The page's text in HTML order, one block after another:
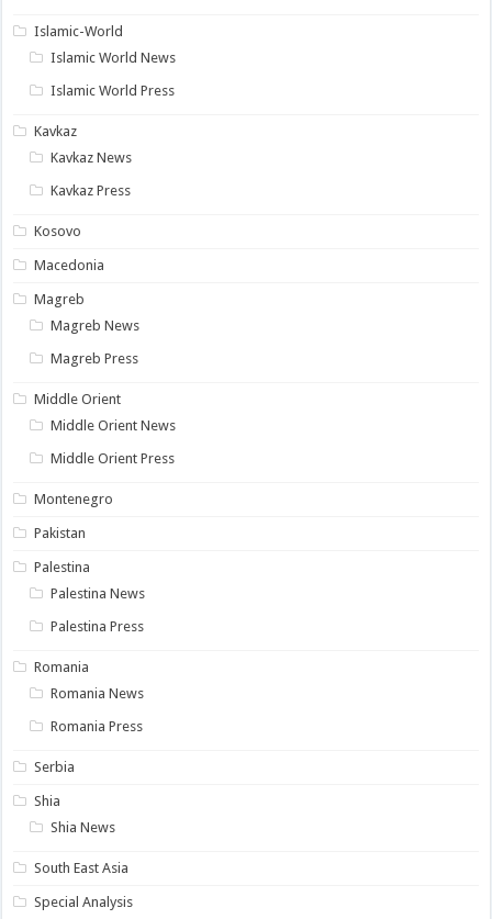
Islamic-World
Islamic World News
Islamic World Press
Kavkaz
Kavkaz News
Kavkaz Press
Kosovo
Macedonia
Magreb
Magreb News
Magreb Press
Middle Orient
Middle Orient News
Middle Orient Press
Montenegro
Pakistan
Palestina
Palestina News
Palestina Press
Romania
Romania News
Romania Press
Serbia
Shia
Shia News
South East Asia
Special Analysis